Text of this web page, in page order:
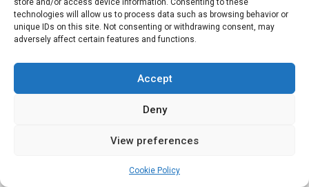
store and/or access device information. Consenting to these
technologies will allow us to process data such as browsing behavior or
unique IDs on this site. Not consenting or withdrawing consent, may
adversely affect certain features and functions.
Accept
Deny
View preferences
Cookie Policy